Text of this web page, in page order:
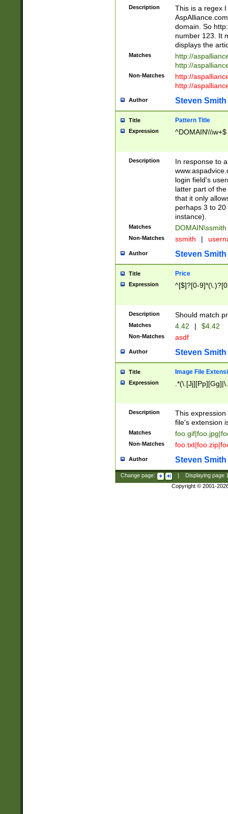
Description
This is a regex
domain. So
number 123. It
displays the
Matches
http://
http://
Non-Matches
http://
http://
Author Steven Smith
Title Pattern Title
Expression ^DOMAIN\\\w+$
Description
In response to
login field's
latter part of
that it only
perhaps 3 to
instance).
Matches DOMAIN\ssmith
Non-Matches ssmith |
Author Steven Smith
Title Price
Expression ^[$]?[0-
Description Should match
Matches 4.42 | $4.42
Non-Matches asdf
Author Steven Smith
Title Image File
Expression
Description
This
file's extension
Matches
Non-Matches
Author Steven Smith
Change page: Displaying page
Copyright © 2001-